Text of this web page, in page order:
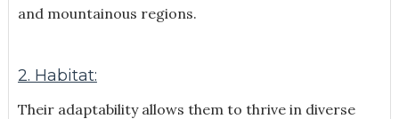
and mountainous regions.
2. Habitat:
Their adaptability allows them to thrive in diverse